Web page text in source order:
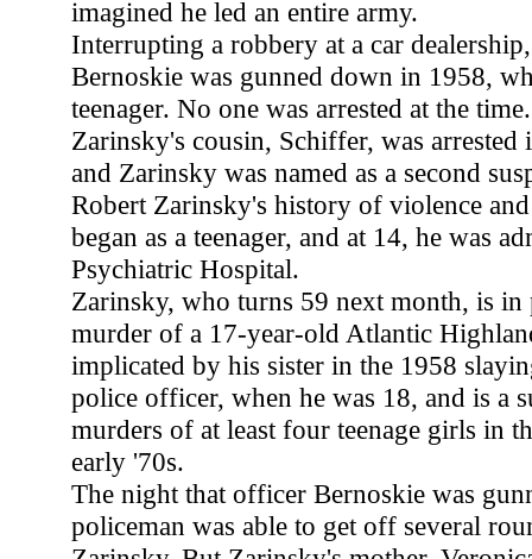
imagined he led an entire army.
Interrupting a robbery at a car
Bernoskie was gunned down in 1958,
teenager. No one was arrested at the
Zarinsky's cousin, Schiffer, was arrested
and Zarinsky was named as a second
Robert Zarinsky's history of violence
began as a teenager, and at 14, he was
Psychiatric Hospital.
Zarinsky, who turns 59 next month, is
murder of a 17-year-old Atlantic
implicated by his sister in the 1958
police officer, when he was 18, and is a
murders of at least four teenage girls in
early '70s.
The night that officer Bernoskie was
policeman was able to get off several